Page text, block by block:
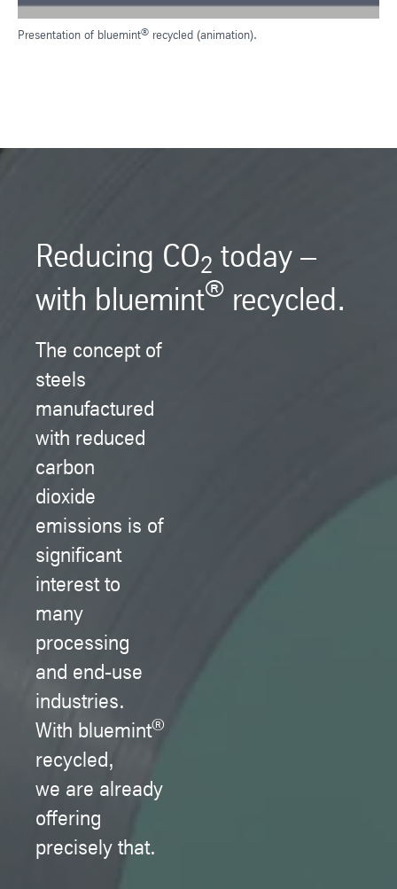
Presentation of bluemint® recycled (animation).
Reducing CO2 today –
with bluemint® recycled.
The concept of
steels
manufactured
with reduced
carbon
dioxide
emissions is of
significant
interest to
many
processing
and end-use
industries.
With bluemint®
recycled,
we are already
offering
precisely that.